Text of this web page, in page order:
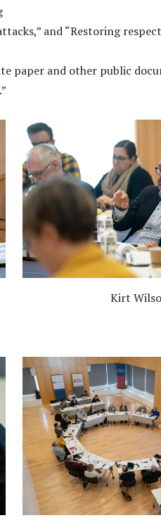
and “Restoring
paper and other public
Kirt